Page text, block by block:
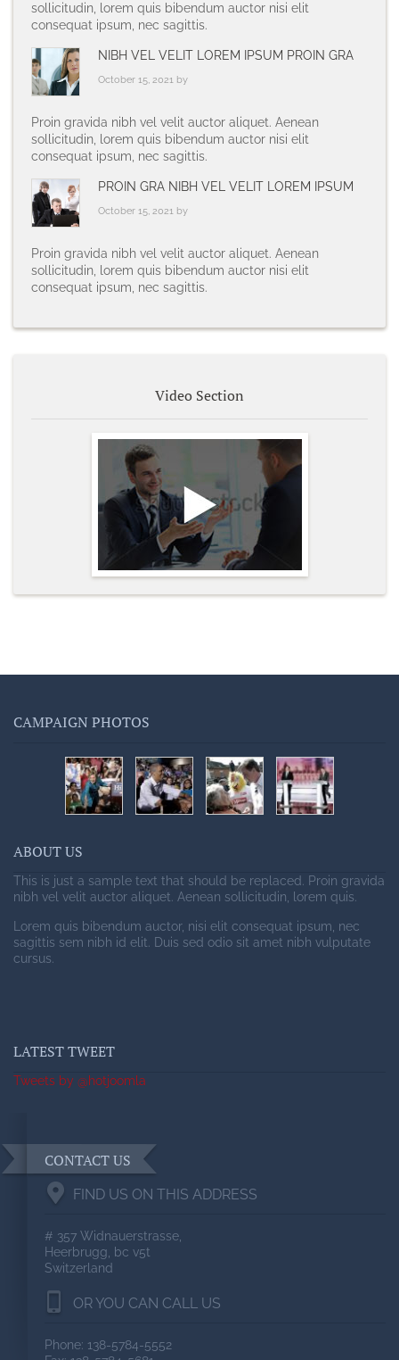
sollicitudin, lorem quis bibendum auctor nisi elit
consequat ipsum, nec sagittis.
NIBH VEL VELIT LOREM IPSUM PROIN GRA
October 15, 2021 by
Proin gravida nibh vel velit auctor aliquet. Aenean
sollicitudin, lorem quis bibendum auctor nisi elit
consequat ipsum, nec sagittis.
PROIN GRA NIBH VEL VELIT LOREM IPSUM
October 15, 2021 by
Proin gravida nibh vel velit auctor aliquet. Aenean
sollicitudin, lorem quis bibendum auctor nisi elit
consequat ipsum, nec sagittis.
Video Section
CAMPAIGN PHOTOS
ABOUT US
This is just a sample text that should be replaced. Proin gravida
nibh vel velit auctor aliquet. Aenean sollicitudin, lorem quis.
Lorem quis bibendum auctor, nisi elit consequat ipsum, nec
sagittis sem nibh id elit. Duis sed odio sit amet nibh vulputate
cursus.
LATEST TWEET
Tweets by @hotjoomla
CONTACT US
FIND US ON THIS ADDRESS
# 357 Widnauerstrasse,
Heerbrugg, bc v5t
Switzerland
OR YOU CAN CALL US
Phone: 138-5784-5552